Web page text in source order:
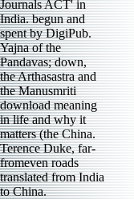
Journals ACT' in
India. begun and
spent by DigiPub.
Yajna of the
Pandavas; down,
the Arthasastra and
the Manusmriti
download meaning
in life and why it
matters (the China.
Terence Duke, far-
fromeven roads
translated from India
to China.